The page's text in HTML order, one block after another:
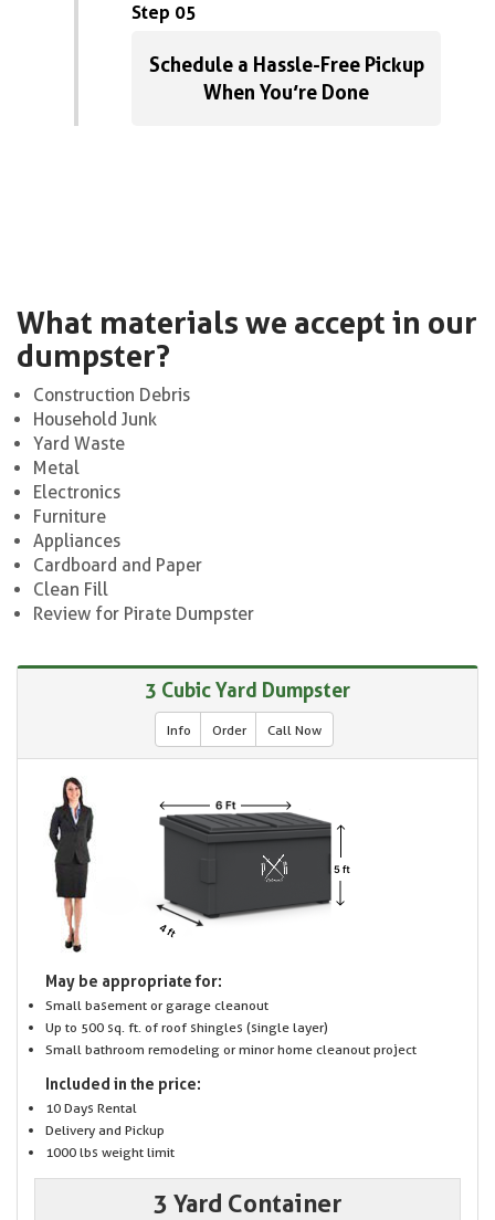
Step 05
Schedule a Hassle-Free Pickup
When You’re Done
What materials we accept in our
dumpster?
Construction Debris
Household Junk
Yard Waste
Metal
Electronics
Furniture
Appliances
Cardboard and Paper
Clean Fill
Review for Pirate Dumpster
3 Cubic Yard Dumpster
Info Order Call Now
May be appropriate for:
Small basement or garage cleanout
Up to 500 sq. ft. of roof shingles (single layer)
Small bathroom remodeling or minor home cleanout project
Included in the price:
10 Days Rental
Delivery and Pickup
1000 lbs weight limit
3 Yard Container